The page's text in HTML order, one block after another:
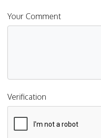
Your Comment
Verification